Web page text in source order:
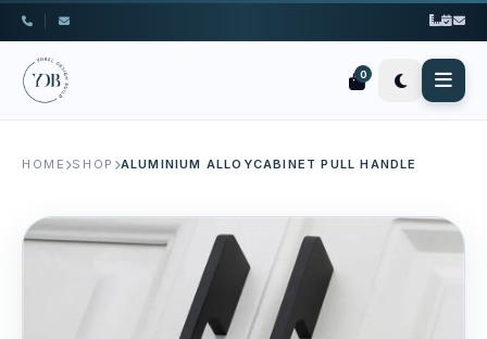
0
HOME SHOP ALUMINIUM ALLOYCABINET PULL HANDLE